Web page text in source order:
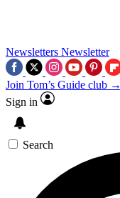
Newsletters Newsletter
Join Tom’s Guide club →
Sign in
Search